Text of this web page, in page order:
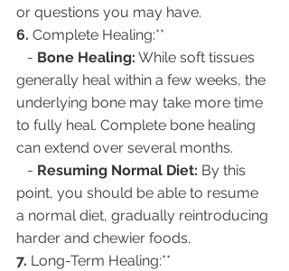
or questions you may have.
6. Complete Healing:**
   -
Bone Healing: While soft tissues
generally heal within a few weeks, the
underlying bone may take more time
to fully heal. Complete bone healing
can extend over several months.
   -
Resuming Normal Diet: By this
point, you should be able to resume
a normal diet, gradually reintroducing
harder and chewier foods.
7. Long-Term Healing:**